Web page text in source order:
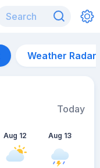
Weather Radar
Today
Aug 12 Aug 13